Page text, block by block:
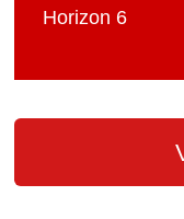
Horizon 6